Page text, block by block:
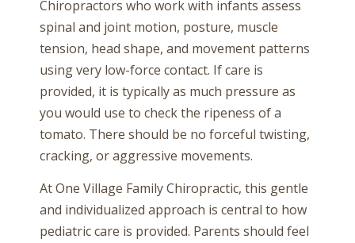
Chiropractors who work with infants assess
spinal and joint motion, posture, muscle
tension, head shape, and movement patterns
using very low-force contact. If care is
provided, it is typically as much pressure as
you would use to check the ripeness of a
tomato. There should be no forceful twisting,
cracking, or aggressive movements.
At One Village Family Chiropractic, this gentle
and individualized approach is central to how
pediatric care is provided. Parents should feel